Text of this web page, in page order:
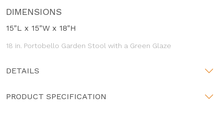
DIMENSIONS
15"L x 15"W x 18"H
18 in. Portobello Garden Stool with a Green Glaze
DETAILS
PRODUCT SPECIFICATION